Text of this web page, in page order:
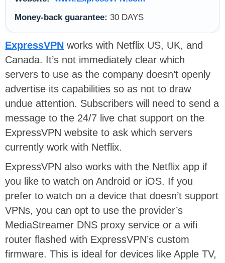
Money-back guarantee: 30 DAYS
ExpressVPN works with Netflix US, UK, and
Canada. It’s not immediately clear which
servers to use as the company doesn’t openly
advertise its capabilities so as not to draw
undue attention. Subscribers will need to send a
message to the 24/7 live chat support on the
ExpressVPN website to ask which servers
currently work with Netflix.
ExpressVPN also works with the Netflix app if
you like to watch on Android or iOS. If you
prefer to watch on a device that doesn’t support
VPNs, you can opt to use the provider’s
MediaStreamer DNS proxy service or a wifi
router flashed with ExpressVPN’s custom
firmware. This is ideal for devices like Apple TV,